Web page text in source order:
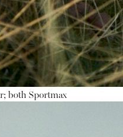
; both Sportmax